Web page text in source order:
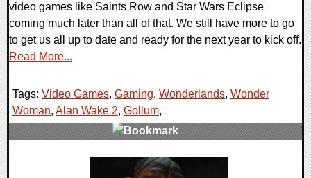
video games like Saints Row and Star Wars Eclipse
coming much later than all of that. We still have more to go
to get us all up to date and ready for the next year to kick off.
Read More...
Tags: Video Games, Gaming, Wonderlands, Wonder
Woman, Alan Wake 2, Gollum,